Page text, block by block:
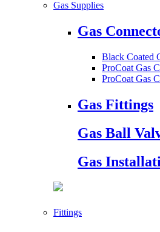
Gas Supplies
Gas
Black Coated
ProCoat Gas
ProCoat Gas
Gas Fittings
Gas Ball
Gas
Fittings